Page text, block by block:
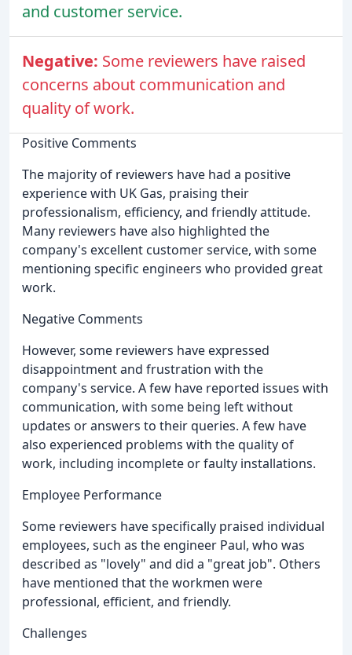
and customer service.
Negative: Some reviewers have raised
concerns about communication and
quality of work.
Positive Comments
The majority of reviewers have had a positive
experience with UK Gas, praising their
professionalism, efficiency, and friendly attitude.
Many reviewers have also highlighted the
company's excellent customer service, with some
mentioning specific engineers who provided great
work.
Negative Comments
However, some reviewers have expressed
disappointment and frustration with the
company's service. A few have reported issues with
communication, with some being left without
updates or answers to their queries. A few have
also experienced problems with the quality of
work, including incomplete or faulty installations.
Employee Performance
Some reviewers have specifically praised individual
employees, such as the engineer Paul, who was
described as "lovely" and did a "great job". Others
have mentioned that the workmen were
professional, efficient, and friendly.
Challenges